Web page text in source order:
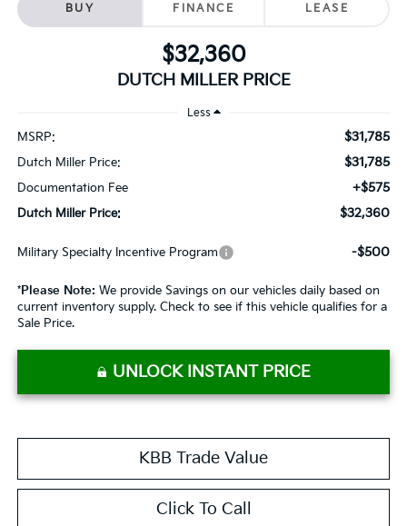
BUY FINANCE LEASE
$32,360
DUTCH MILLER PRICE
Less
MSRP: $31,785
Dutch Miller Price: $31,785
Documentation Fee +$575
Dutch Miller Price: $32,360
Military Specialty Incentive Program -$500
*Please Note: We provide Savings on our vehicles daily based on
current inventory supply. Check to see if this vehicle qualifies for a
Sale Price.
UNLOCK INSTANT PRICE
KBB Trade Value
Click To Call